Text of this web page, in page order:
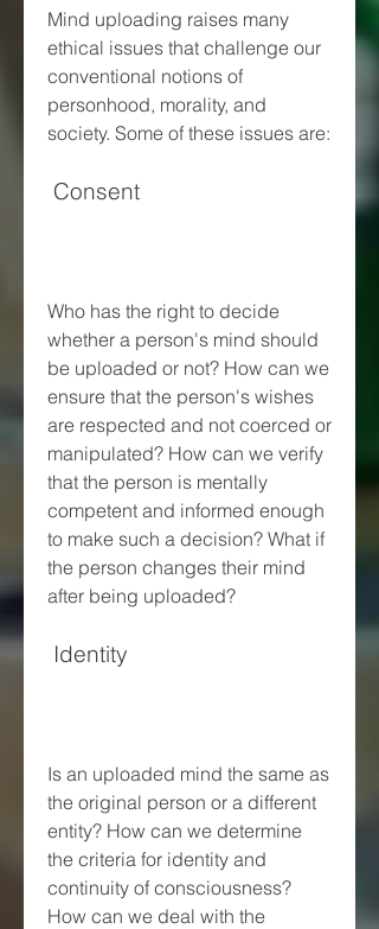
Mind uploading raises many
ethical issues that challenge our
conventional notions of
personhood, morality, and
society. Some of these issues are:
Consent
Who has the right to decide
whether a person's mind should
be uploaded or not? How can we
ensure that the person's wishes
are respected and not coerced or
manipulated? How can we verify
that the person is mentally
competent and informed enough
to make such a decision? What if
the person changes their mind
after being uploaded?
Identity
Is an uploaded mind the same as
the original person or a different
entity? How can we determine
the criteria for identity and
continuity of consciousness?
How can we deal with the